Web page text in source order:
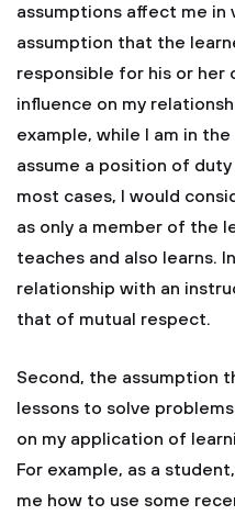
assumptions affect me in
assumption that the
responsible for his or her
influence on my
example, while I am in
assume a position of
most cases, I would
as only a member of the
teaches and also learns.
relationship with an
that of mutual respect.
Second, the assumption
lessons to solve
on my application of
For example, as a
me how to use some